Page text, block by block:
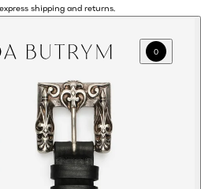
shipping and returns.
0